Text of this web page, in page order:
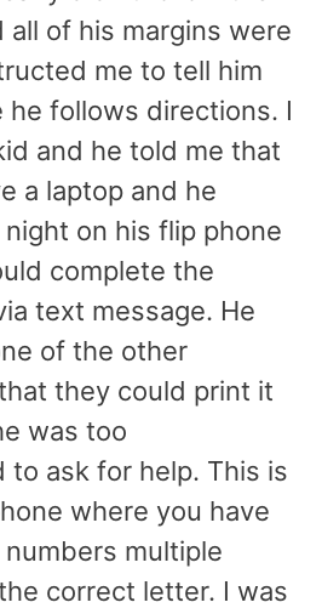
all of his margins were
me to tell him
he follows directions. I
and he told me that
a laptop and he
on his flip phone
complete the
text message. He
of the other
they could print it
was too
to ask for help. This is
where you have
multiple
correct letter. I was